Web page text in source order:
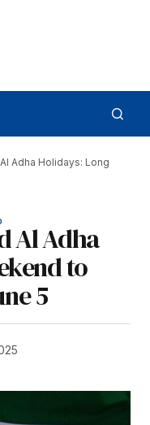
Adha Holidays: Long
Al Adha
to
5